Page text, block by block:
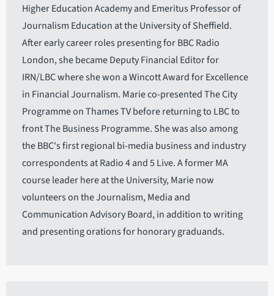
Higher Education Academy and Emeritus Professor of
Journalism Education at the University of Sheffield.
After early career roles presenting for BBC Radio
London, she became Deputy Financial Editor for
IRN/LBC where she won a Wincott Award for Excellence
in Financial Journalism. Marie co-presented The City
Programme on Thames TV before returning to LBC to
front The Business Programme. She was also among
the BBC's first regional bi-media business and industry
correspondents at Radio 4 and 5 Live. A former MA
course leader here at the University, Marie now
volunteers on the Journalism, Media and
Communication Advisory Board, in addition to writing
and presenting orations for honorary graduands.